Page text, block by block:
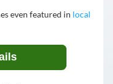
even featured in local